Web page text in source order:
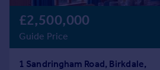
£2,500,000
Guide Price
1 Sandringham Road, Birkdale,